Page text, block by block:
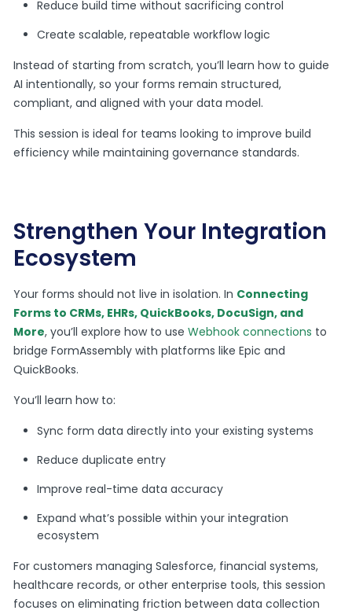
Reduce build time without sacrificing control
Create scalable, repeatable workflow logic
Instead of starting from scratch, you’ll learn how to guide
AI intentionally, so your forms remain structured,
compliant, and aligned with your data model.
This session is ideal for teams looking to improve build
efficiency while maintaining governance standards.
Strengthen Your Integration
Ecosystem
Your forms should not live in isolation. In Connecting
Forms to CRMs, EHRs, QuickBooks, DocuSign, and
More, you’ll explore how to useWebhook connections to
bridge FormAssembly with platforms like Epic and
QuickBooks.
You’ll learn how to:
Sync form data directly into your existing systems
Reduce duplicate entry
Improve real-time data accuracy
Expand what’s possible within your integration
ecosystem
For customers managing Salesforce, financial systems,
healthcare records, or other enterprise tools, this session
focuses on eliminating friction between data collection